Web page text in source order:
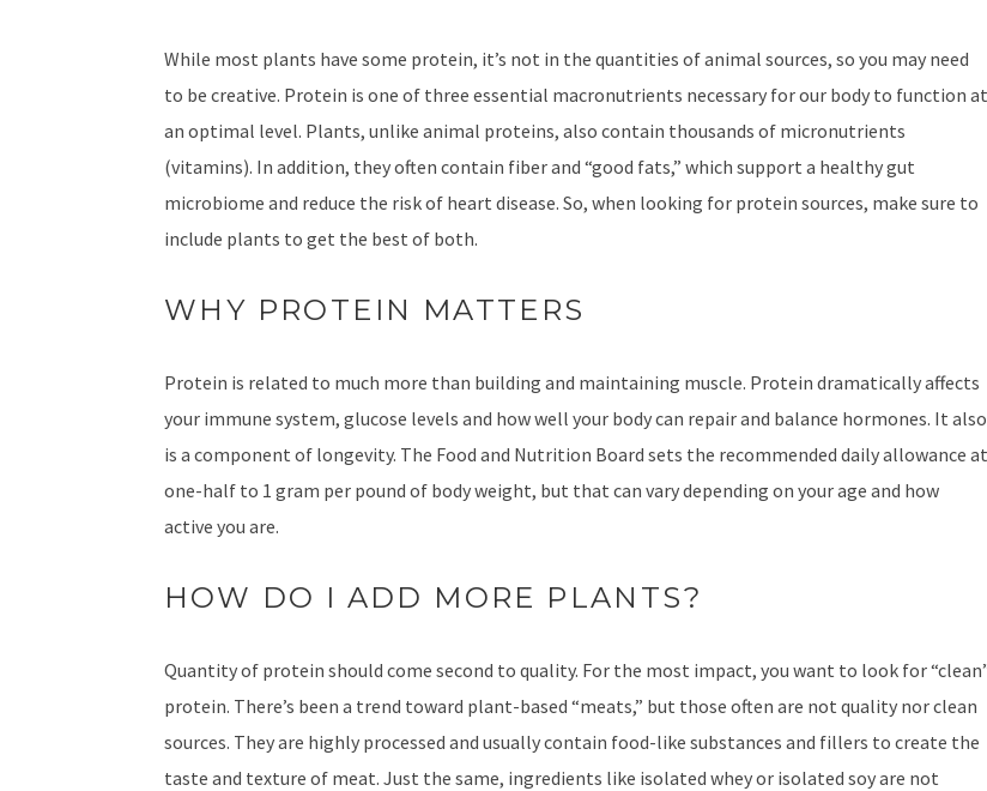
While most plants have some protein, it’s not in the quantities of animal sources, so you may need
to be creative. Protein is one of three essential macronutrients necessary for our body to function at
an optimal level. Plants, unlike animal proteins, also contain thousands of micronutrients
(vitamins). In addition, they often contain fiber and “good fats,” which support a healthy gut
microbiome and reduce the risk of heart disease. So, when looking for protein sources, make sure to
include plants to get the best of both.
WHY PROTEIN MATTERS
Protein is related to much more than building and maintaining muscle. Protein dramatically affects
your immune system, glucose levels and how well your body can repair and balance hormones. It also
is a component of longevity. The Food and Nutrition Board sets the recommended daily allowance at
one-half to 1 gram per pound of body weight, but that can vary depending on your age and how
active you are.
HOW DO I ADD MORE PLANTS?
Quantity of protein should come second to quality. For the most impact, you want to look for
protein. There’s been a trend toward plant-based “meats,” but those often are not quality nor clean
sources. They are highly processed and usually contain food-like substances and fillers to create the
taste and texture of meat. Just the same, ingredients like isolated whey or isolated soy are not